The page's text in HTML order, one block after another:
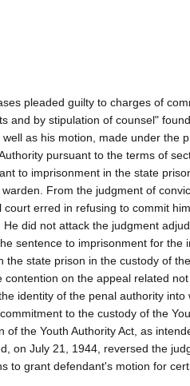
pleaded guilty to charges of
and by stipulation of counsel"
as his motion, made under the
pursuant to the terms of
to imprisonment in the state
From the judgment of
erred in refusing to commit
did not attack the judgment
sentence to imprisonment for the
state prison in the custody of
on the appeal related
identity of the penal authority
to the custody of the
the Youth Authority Act, as
on July 21, 1944, reversed the
grant defendant's motion for